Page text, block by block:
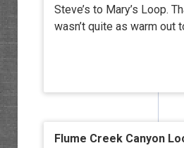
Steve’s to Mary’s Loop.
wasn’t quite as warm out
Flume Creek Canyon